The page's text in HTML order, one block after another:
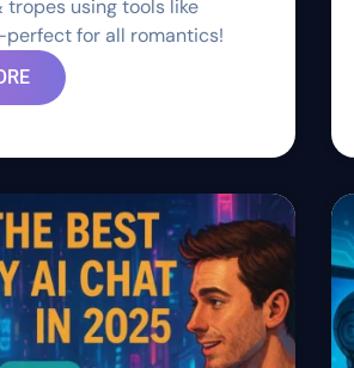
using tools like
for all romantics!